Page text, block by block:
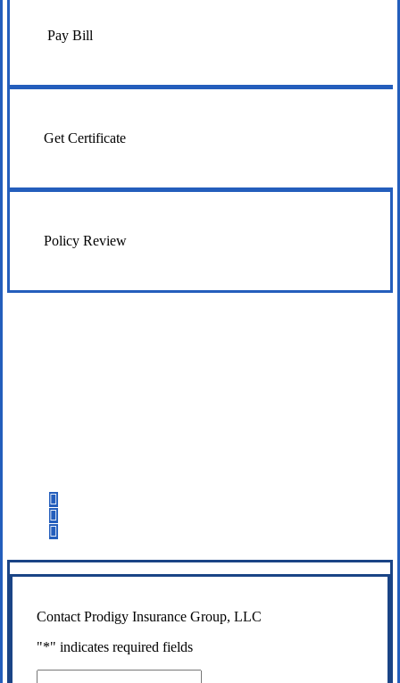
Pay Bill
Get Certificate
Policy Review
Contact Prodigy Insurance Group, LLC
"*" indicates required fields